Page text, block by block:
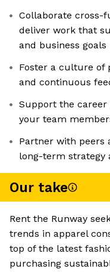
Collaborate cross-
deliver work that
and business goals
Foster a culture of
and continuous
Support the
your team
Partner with peers
long-term strategy
Our take
Rent the Runway
trends in apparel
top of the latest
purchasing